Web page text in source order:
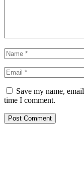
Save my name,
time I comment.